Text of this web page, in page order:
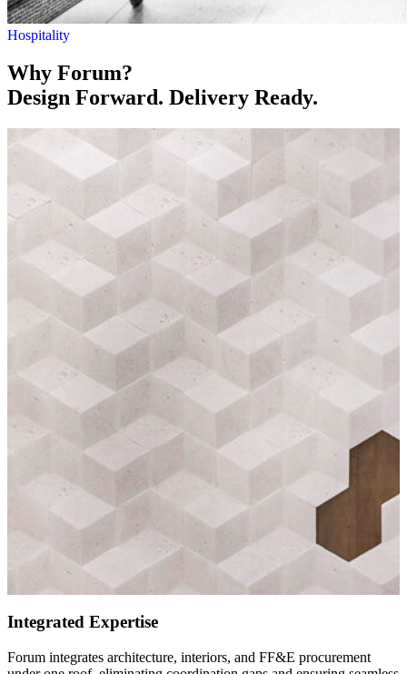
Hospitality
Why Forum?
Design Forward. Delivery Ready.
Integrated Expertise
Forum integrates architecture, interiors, and FF&E procurement